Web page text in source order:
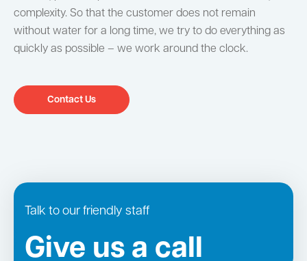
complexity. So that the customer does not remain
without water for a long time, we try to do everything as
quickly as possible – we work around the clock.
Contact Us
Talk to our friendly staff
Give us a call